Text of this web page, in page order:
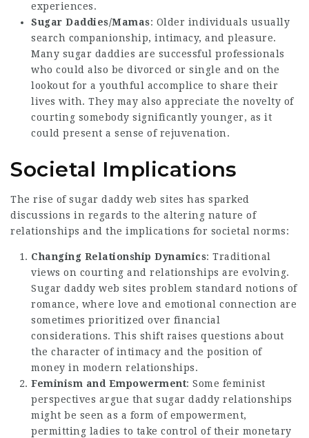
experiences.
Sugar Daddies/Mamas: Older individuals usually
search companionship, intimacy, and pleasure.
Many sugar daddies are successful professionals
who could also be divorced or single and on the
lookout for a youthful accomplice to share their
lives with. They may also appreciate the novelty of
courting somebody significantly younger, as it
could present a sense of rejuvenation.
Societal Implications
The rise of sugar daddy web sites has sparked
discussions in regards to the altering nature of
relationships and the implications for societal norms:
Changing Relationship Dynamics: Traditional
views on courting and relationships are evolving.
Sugar daddy web sites problem standard notions of
romance, where love and emotional connection are
sometimes prioritized over financial
considerations. This shift raises questions about
the character of intimacy and the position of
money in modern relationships.
Feminism and Empowerment: Some feminist
perspectives argue that sugar daddy relationships
might be seen as a form of empowerment,
permitting ladies to take control of their monetary